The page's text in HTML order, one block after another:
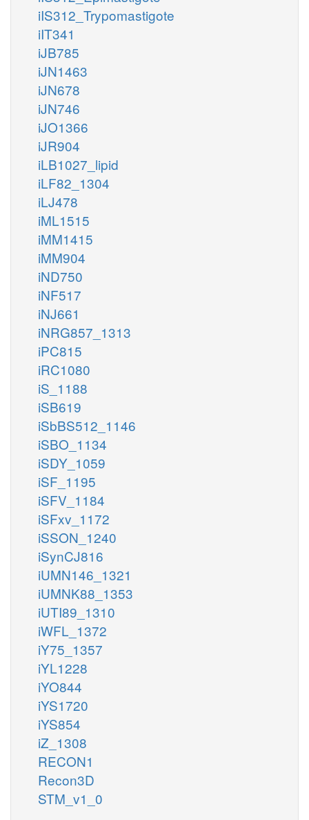
iIS312_Trypomastigote
iIT341
iJB785
iJN1463
iJN678
iJN746
iJO1366
iJR904
iLB1027_lipid
iLF82_1304
iLJ478
iML1515
iMM1415
iMM904
iND750
iNF517
iNJ661
iNRG857_1313
iPC815
iRC1080
iS_1188
iSB619
iSbBS512_1146
iSBO_1134
iSDY_1059
iSF_1195
iSFV_1184
iSFxv_1172
iSSON_1240
iSynCJ816
iUMN146_1321
iUMNK88_1353
iUTI89_1310
iWFL_1372
iY75_1357
iYL1228
iYO844
iYS1720
iYS854
iZ_1308
RECON1
Recon3D
STM_v1_0